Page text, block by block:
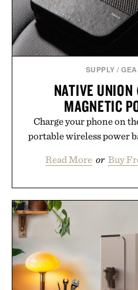
SUPPLY /
NATIVE
MAGNETIC
Charge your phone on
portable wireless power
Read More or Buy